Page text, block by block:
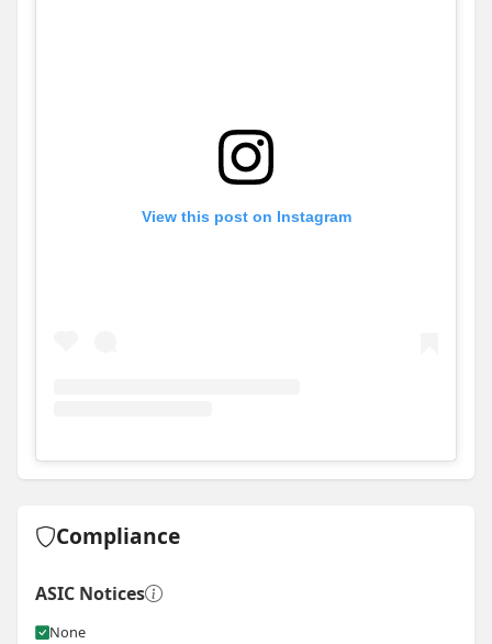
View this post on Instagram
ViewInstagram post for Sawtell Building Co
Compliance
ASIC Notices
None